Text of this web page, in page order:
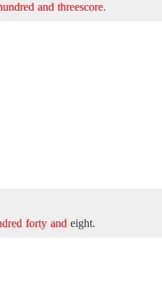
and threescore.
forty and eight.